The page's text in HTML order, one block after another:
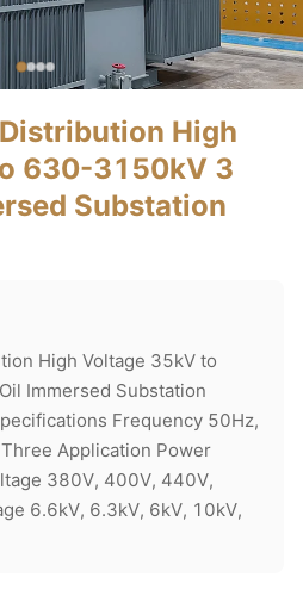
High
630-3150kV 3
Substation
High Voltage 35kV to
Immersed Substation
Frequency 50Hz,
Application Power
380V, 400V, 440V,
6.6kV, 6.3kV, 6kV, 10kV,